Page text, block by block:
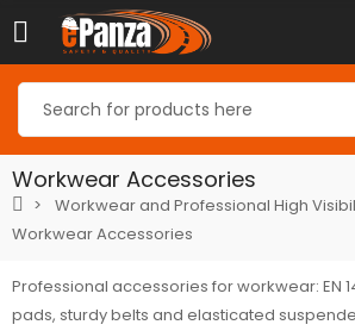
Workwear Accessories
Workwear and Professional High
Workwear Accessories
Professional accessories for workwear: EN
pads, sturdy belts and elasticated